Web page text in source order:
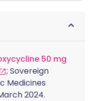
50 mg
; Sovereign
Medicines
2024.